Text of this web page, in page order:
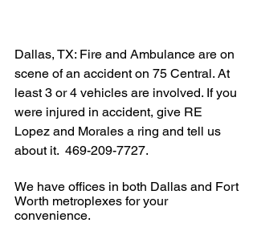
Dallas, TX: Fire and Ambulance are on
scene of an accident on 75 Central. At
least 3 or 4 vehicles are involved. If you
were injured in accident, give RE
Lopez and Morales a ring and tell us
about it.  469-209-7727.
We have offices in both Dallas and Fort
Worth metroplexes for your
convenience.